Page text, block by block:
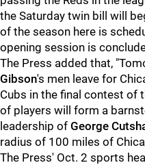
the Saturday twin bill will
of the season here is
opening session is
The Press added that,
Gibson's men leave for
Cubs in the final contest of
of players will form a
leadership of George
radius of 100 miles of
The Press' Oct. 2 sports